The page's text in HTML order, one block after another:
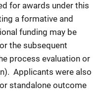
for awards under this
a formative and
funding may be
the subsequent
process evaluation or
Applicants were also
standalone outcome